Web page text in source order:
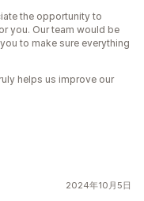
the opportunity to
you. Our team would be
to make sure everything
helps us improve our
2024年10月5日